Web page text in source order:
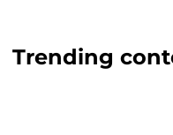
Trending